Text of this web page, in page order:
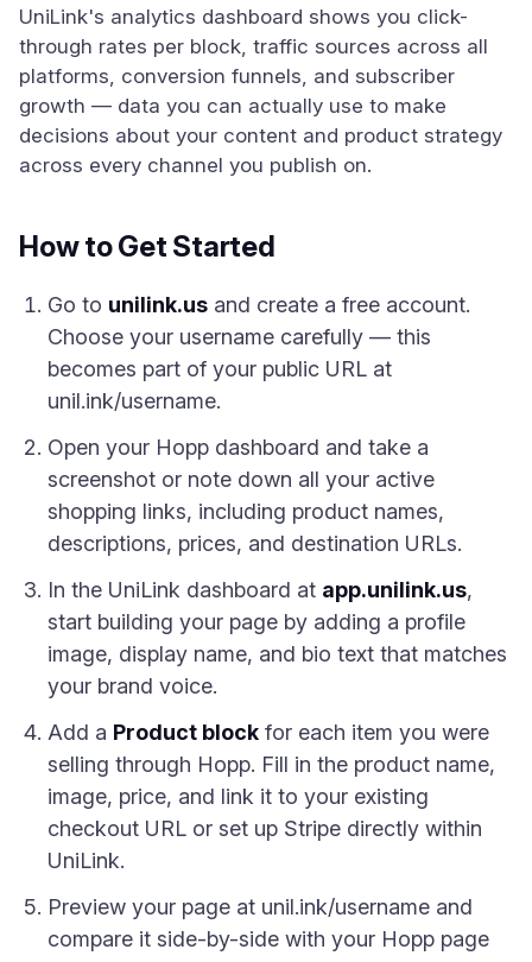
UniLink's analytics dashboard shows you click-
through rates per block, traffic sources across all
platforms, conversion funnels, and subscriber
growth — data you can actually use to make
decisions about your content and product strategy
across every channel you publish on.
How to Get Started
Go to unilink.us and create a free account.
Choose your username carefully — this
becomes part of your public URL at
unil.ink/username.
Open your Hopp dashboard and take a
screenshot or note down all your active
shopping links, including product names,
descriptions, prices, and destination URLs.
In the UniLink dashboard at app.unilink.us,
start building your page by adding a profile
image, display name, and bio text that matches
your brand voice.
Add a Product block for each item you were
selling through Hopp. Fill in the product name,
image, price, and link it to your existing
checkout URL or set up Stripe directly within
UniLink.
Preview your page at unil.ink/username and
compare it side-by-side with your Hopp page